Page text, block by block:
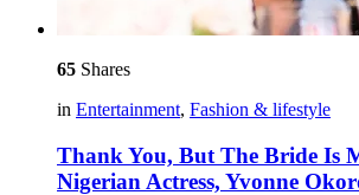
65 Shares
in Entertainment, Fashion & lifestyle
Thank You, But The Bride Is
Nigerian Actress, Yvonne